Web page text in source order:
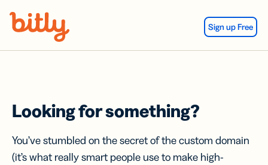
Sign up Free
Looking for something?
You’ve stumbled on the secret of the custom domain
(it’s what really smart people use to make high-